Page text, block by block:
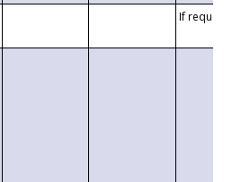
If requested